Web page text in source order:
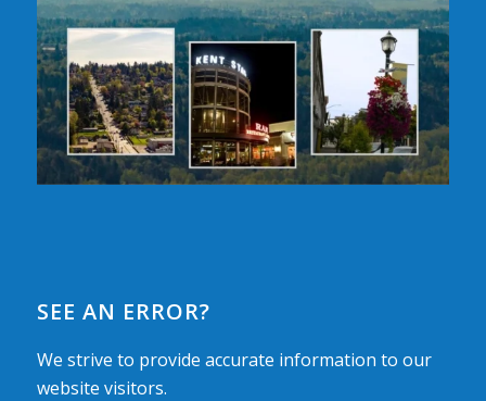
SEE AN ERROR?
We strive to provide accurate information to our
website visitors.